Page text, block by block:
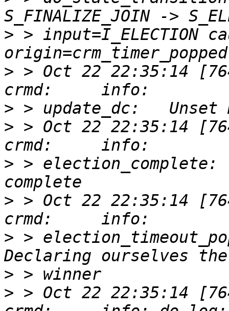
> > input=I_ELECTION
> > Oct 22 22:35:14
>
> > Oct 22 22:35:14
> >
> > Oct 22 22:35:14
> >
>
> > Oct 22 22:35:14